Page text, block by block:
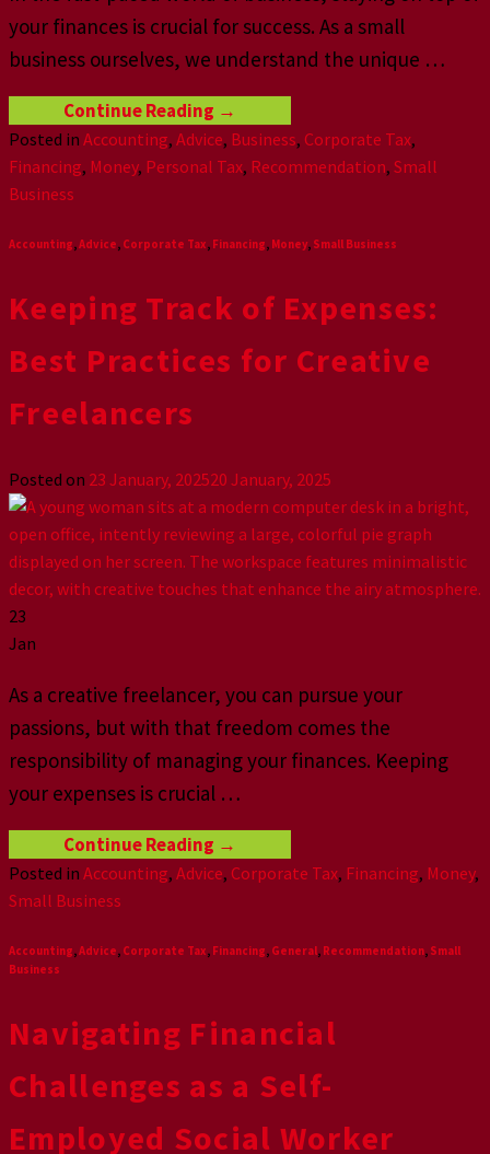
your finances is crucial for success. As a small
business ourselves, we understand the unique …
Continue Reading →
Posted in Accounting, Advice, Business, Corporate Tax,
Financing, Money, Personal Tax, Recommendation, Small
Business
Accounting,Advice, Corporate Tax, Financing, Money, Small Business
Keeping Track of Expenses:
Best Practices for Creative
Freelancers
Posted on 23 January, 202520 January, 2025
23
Jan
As a creative freelancer, you can pursue your
passions, but with that freedom comes the
responsibility of managing your finances. Keeping
your expenses is crucial …
Continue Reading →
Posted in Accounting, Advice, Corporate Tax, Financing, Money,
Small Business
Accounting,Advice, Corporate Tax, Financing, General, Recommendation, Small
Business
Navigating Financial
Challenges as a Self-
Employed Social Worker